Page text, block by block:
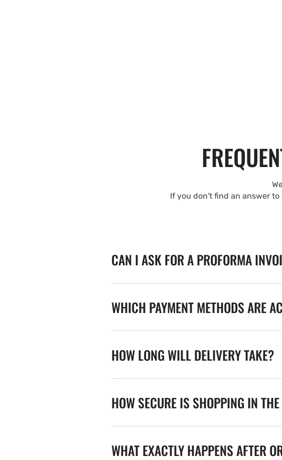
If you don't find an answer
CAN I ASK FOR A PROFORMA
WHICH PAYMENT METHODS ARE
HOW LONG WILL DELIVERY TAKE?
HOW SECURE IS SHOPPING IN
WHAT EXACTLY HAPPENS AFTER